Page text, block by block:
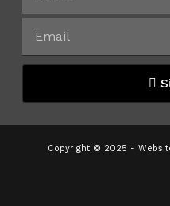
Copyright © 2025 -